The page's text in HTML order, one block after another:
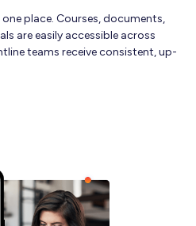
place. Courses, documents,
are easily accessible across
teams receive consistent, up-